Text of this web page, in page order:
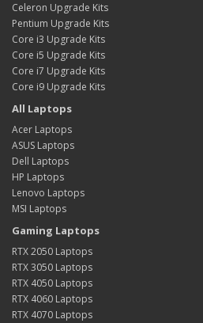
Celeron Upgrade Kits
Pentium Upgrade Kits
Core i3 Upgrade Kits
Core i5 Upgrade Kits
Core i7 Upgrade Kits
Core i9 Upgrade Kits
All Laptops
Acer Laptops
ASUS Laptops
Dell Laptops
HP Laptops
Lenovo Laptops
MSI Laptops
Gaming Laptops
RTX 2050 Laptops
RTX 3050 Laptops
RTX 4050 Laptops
RTX 4060 Laptops
RTX 4070 Laptops